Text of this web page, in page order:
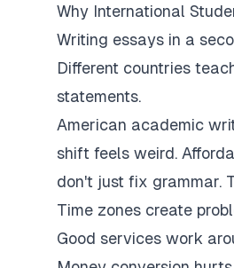
Why International
Writing essays in a
Different countries
statements.
American academic
shift feels weird.
don't just fix grammar.
Time zones create
Good services work